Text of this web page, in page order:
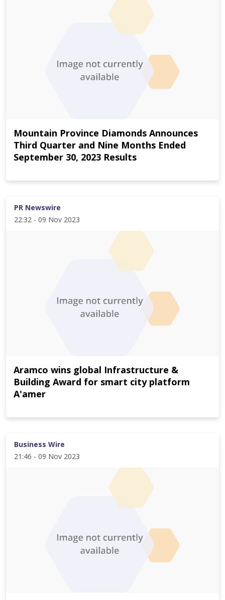
Mountain Province Diamonds Announces
Third Quarter and Nine Months Ended
September 30, 2023 Results
PR Newswire
22:32 - 09 Nov 2023
Aramco wins global Infrastructure &
Building Award for smart city platform
A'amer
Business Wire
21:46 - 09 Nov 2023